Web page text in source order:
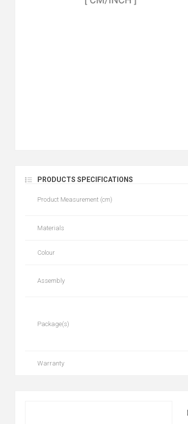
PRODUCTS SPECIFICATIONS
Product Measurement (cm)
Materials
Colour
Assembly
Package(s)
Warranty